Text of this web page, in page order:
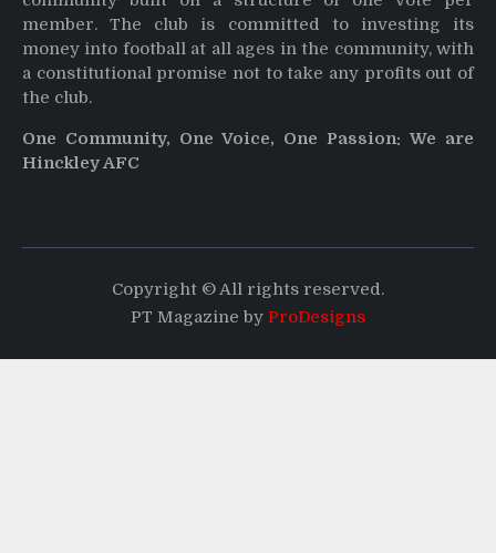
member. The club is committed to investing its
money into football at all ages in the community, with
a constitutional promise not to take any profits out of
the club.
One Community, One Voice, One Passion: We are
Hinckley AFC
Copyright © All rights reserved.
PT Magazine by ProDesigns